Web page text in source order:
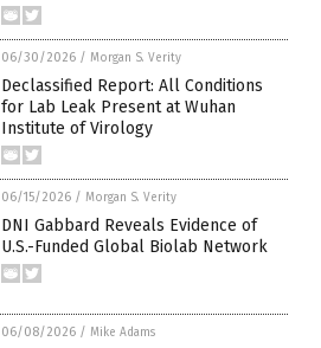
06/30/2026 / Morgan S. Verity
Declassified Report: All Conditions
for Lab Leak Present at Wuhan
Institute of Virology
06/15/2026 / Morgan S. Verity
DNI Gabbard Reveals Evidence of
U.S.-Funded Global Biolab Network
06/08/2026 / Mike Adams